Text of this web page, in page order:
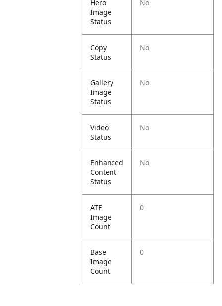
Hero
Image
Status
No
Copy
Status
No
Gallery
Image
Status
No
Video
Status
No
Enhanced
Content
Status
No
ATF
Image
Count
0
Base
Image
Count
0